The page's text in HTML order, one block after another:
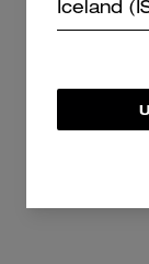
Iceland